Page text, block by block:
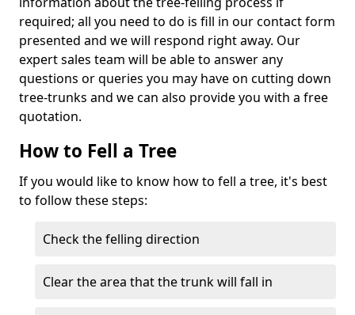
required; all you need to do is fill in our contact form
presented and we will respond right away. Our
expert sales team will be able to answer any
questions or queries you may have on cutting down
tree-trunks and we can also provide you with a free
quotation.
How to Fell a Tree
If you would like to know how to fell a tree, it's best
to follow these steps:
Check the felling direction
Clear the area that the trunk will fall in